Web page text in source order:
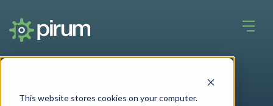
This website stores cookies on your computer.